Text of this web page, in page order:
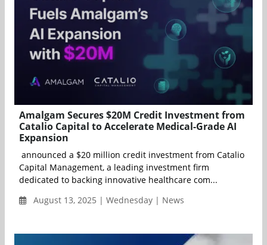
Amalgam Secures $20M Credit Investment from
Catalio Capital to Accelerate Medical-Grade AI
Expansion
announced a $20 million credit investment from Catalio
Capital Management, a leading investment firm
dedicated to backing innovative healthcare com...
August 13, 2025 | Wednesday | News